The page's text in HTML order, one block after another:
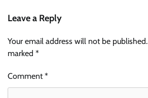
Leave a Reply
Your email address will not be published.
marked *
Comment*